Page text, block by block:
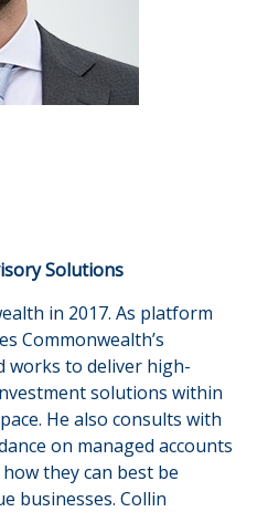
Solutions
in 2017. As platform
Commonwealthʼs
works to deliver high-
solutions within
He also consults with
on managed accounts
they can best be
businesses. Collin